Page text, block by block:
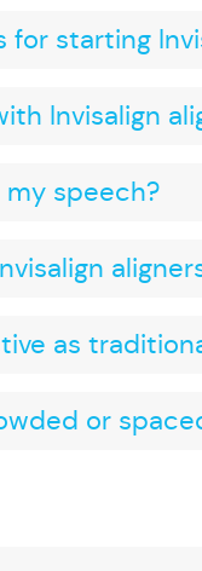
for starting
Invisalign
my speech?
as
or